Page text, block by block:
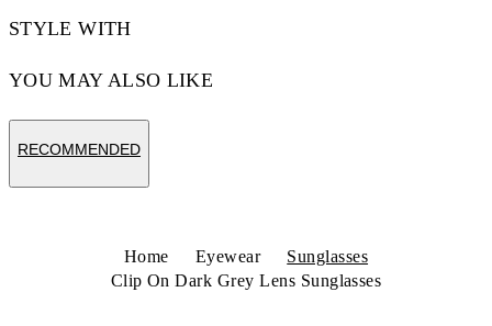
STYLE WITH
YOU MAY ALSO LIKE
RECOMMENDED
Home Eyewear
Sunglasses
Clip On Dark Grey Lens Sunglasses